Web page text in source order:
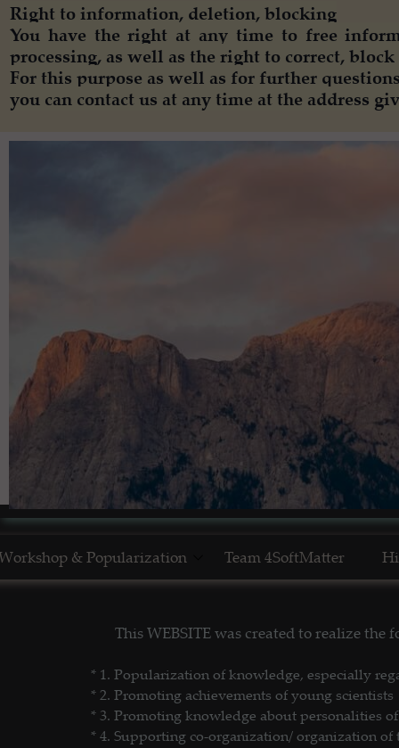
Right to information, deletion, blocking
You have the right at any time to free
processing, as well as the right to correct,
For this purpose as well as for further
you can contact us at any time at the address
& Popularization
Science Popularization
Team 4SoftMatter
* 1. Popularization of knowledge, especially
* 2. Promoting achievements of young scientists
* 3. Promotingknowledge about personalities
* 4. Supporting co-organization/ organization of
This WEBSITE was created to realize